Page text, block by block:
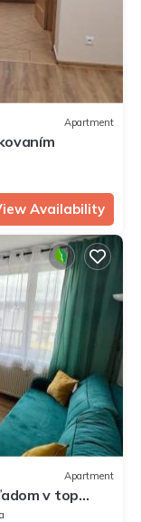
Apartment
Availability
Apartment
v top